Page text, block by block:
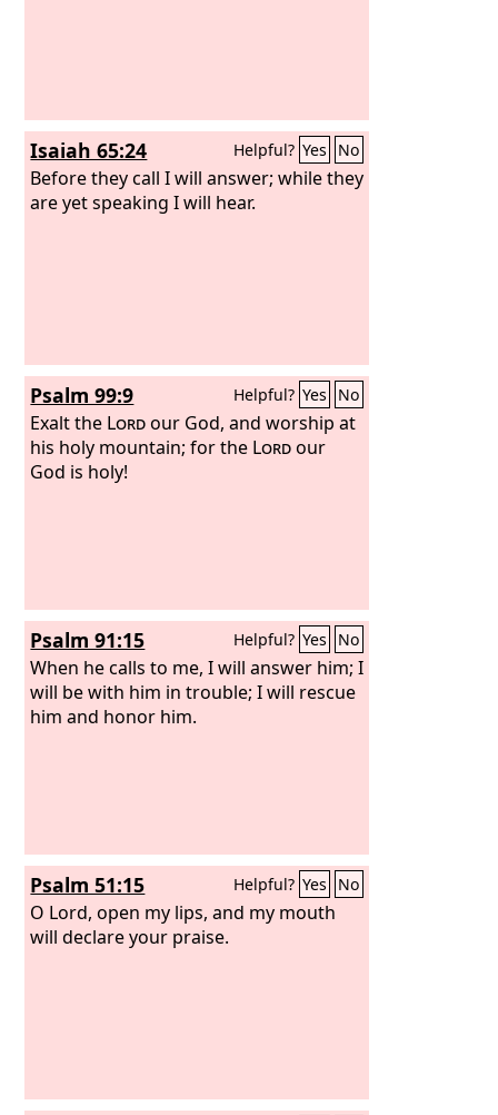
Isaiah 65:24 Helpful? Yes No
Before they call I will answer; while they
are yet speaking I will hear.
Psalm 99:9 Helpful? Yes No
Exalt the Lordour God, and worship at
his holy mountain; for the Lordour
God is holy!
Psalm 91:15 Helpful? Yes No
When he calls to me, I will answer him; I
will be with him in trouble; I will rescue
him and honor him.
Psalm 51:15 Helpful? Yes No
O Lord, open my lips, and my mouth
will declare your praise.